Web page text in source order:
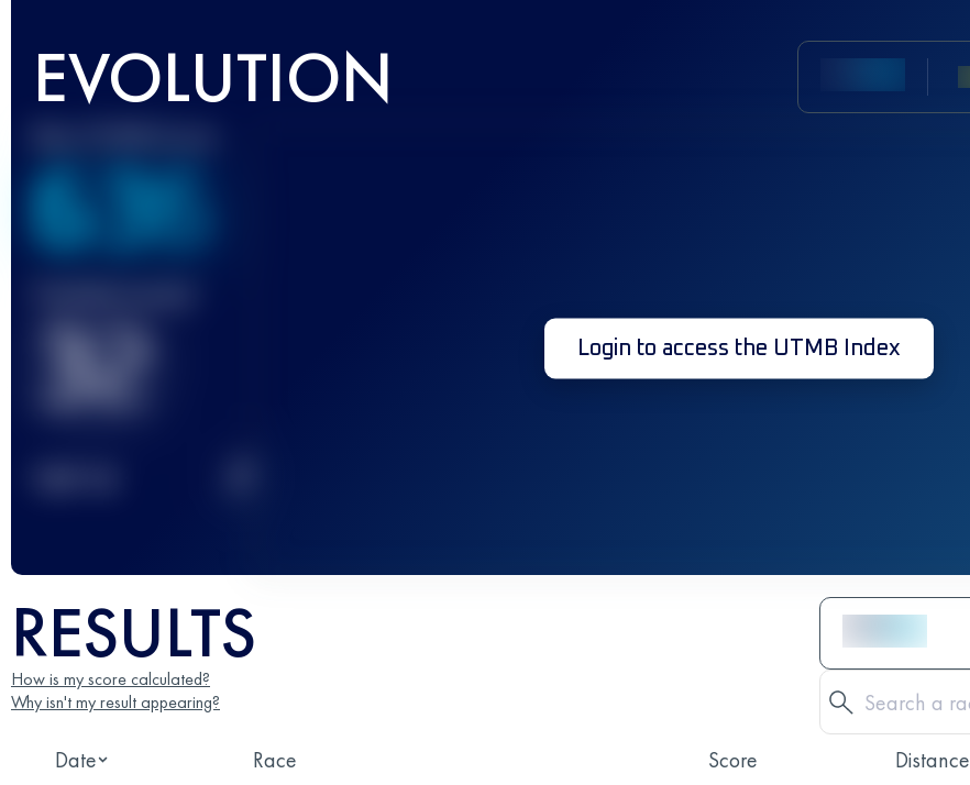
EVOLUTION
636
32 Login to access the UTMB Index
RESULTS
How is my score calculated?
Why isn't my result appearing?
Date Race Score Distance